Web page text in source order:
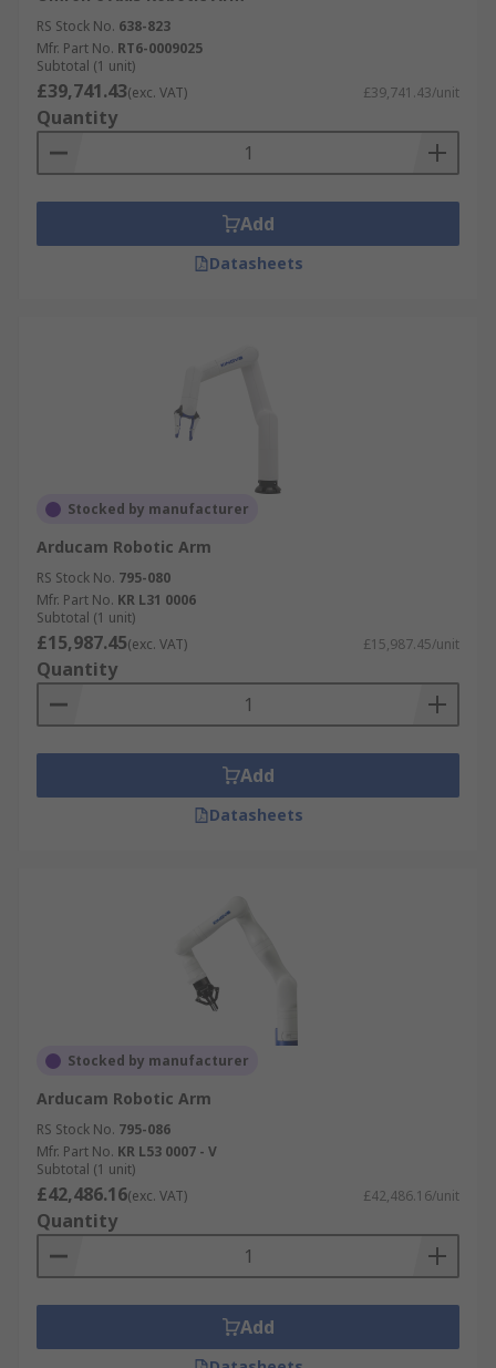
RS Stock No. 638-823
Mfr. Part No. RT6-0009025
Subtotal (1 unit)
£39,741.43(exc. VAT) £39,741.43/unit
Quantity
Add
Datasheets
Stocked by manufacturer
Arducam Robotic Arm
RS Stock No. 795-080
Mfr. Part No. KR L31 0006
Subtotal (1 unit)
£15,987.45(exc. VAT) £15,987.45/unit
Quantity
Add
Datasheets
Stocked by manufacturer
Arducam Robotic Arm
RS Stock No. 795-086
Mfr. Part No. KR L53 0007 - V
Subtotal (1 unit)
£42,486.16(exc. VAT) £42,486.16/unit
Quantity
Add